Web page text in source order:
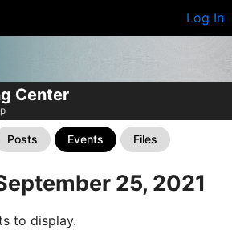
Log In
Center
Posts Events Files
25, 2021
to display.